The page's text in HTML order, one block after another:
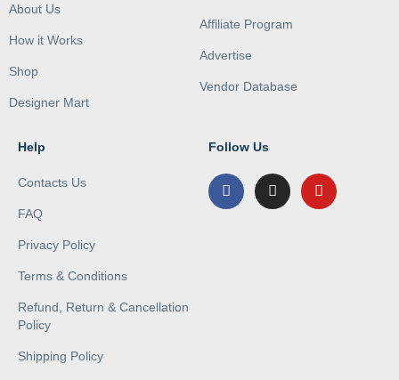
About Us
How it Works
Shop
Designer Mart
Affiliate Program
Advertise
Vendor Database
Help
Contacts Us
FAQ
Privacy Policy
Terms & Conditions
Refund, Return & Cancellation
Policy
Shipping Policy
Follow Us